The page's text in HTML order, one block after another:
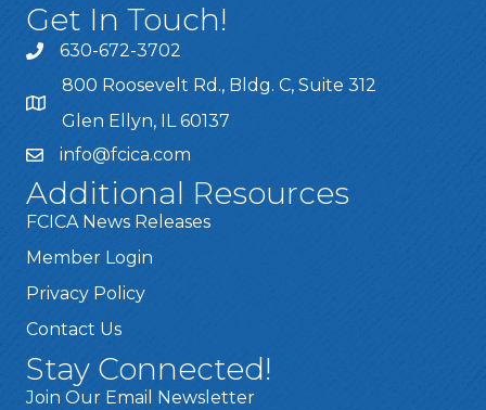
Get In Touch!
630-672-3702
800 Roosevelt Rd., Bldg. C, Suite 312
Glen Ellyn, IL 60137
info@fcica.com
Additional Resources
FCICA News Releases
Member Login
Privacy Policy
Contact Us
Stay Connected!
Join Our Email Newsletter